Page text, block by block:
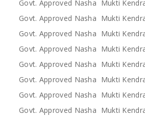
Govt. Approved Nasha Mukti
Govt. Approved Nasha Mukti
Govt. Approved Nasha Mukti
Govt. Approved Nasha Mukti
Govt. Approved Nasha Mukti
Govt. Approved Nasha Mukti
Govt. Approved Nasha Mukti
Govt. Approved Nasha Mukti